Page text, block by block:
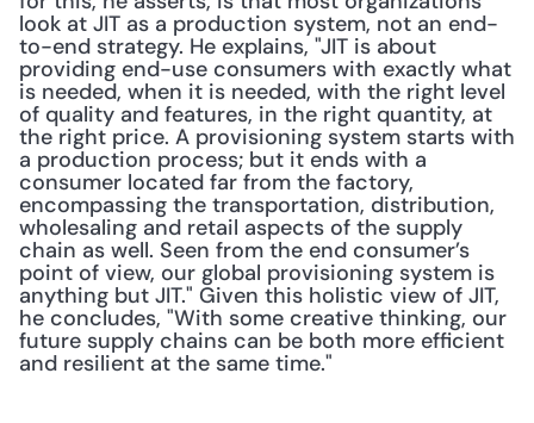
look at JIT as a production system, not an end-
to-end strategy. He explains, "JIT is about
providing end-use consumers with exactly what
is needed, when it is needed, with the right level
of quality and features, in the right quantity, at
the right price. A provisioning system starts with
a production process; but it ends with a
consumer located far from the factory,
encompassing the transportation, distribution,
wholesaling and retail aspects of the supply
chain as well. Seen from the end consumer’s
point of view, our global provisioning system is
anything but JIT." Given this holistic view of JIT,
he concludes, "With some creative thinking, our
future supply chains can be both more efficient
and resilient at the same time."